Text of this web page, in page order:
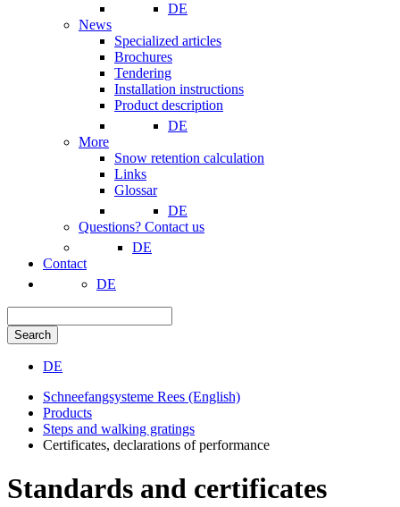
DE
News
Specialized articles
Brochures
Tendering
Installation instructions
Product description
DE
More
Snow retention calculation
Links
Glossar
DE
Questions? Contact us
DE
Contact
DE
Search
DE
Schneefangsysteme Rees (English)
Products
Steps and walking gratings
Certificates, declarations of performance
Standards and certificates